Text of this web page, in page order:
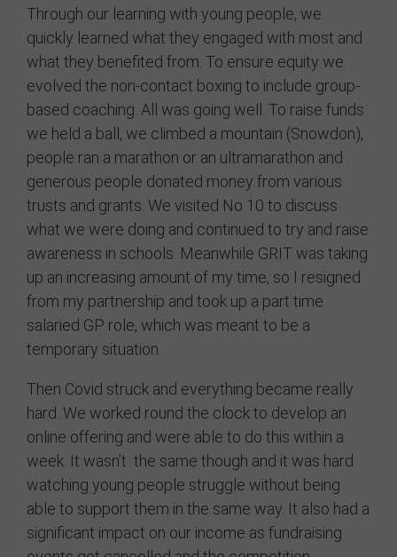
Through our learning with young people, we
quickly learned what they engaged with most and
what they benefited from. To ensure equity we
evolved the non-contact boxing to include group-
based coaching. All was going well. To raise funds
we held a ball, we climbed a mountain (Snowdon),
people ran a marathon or an ultramarathon and
generous people donated money from various
trusts and grants. We visited No 10 to discuss
what we were doing and continued to try and raise
awareness in schools. Meanwhile GRIT was taking
up an increasing amount of my time, so I resigned
from my partnership and took up a part time
salaried GP role, which was meant to be a
temporary situation.
Then Covid struck and everything became really
hard. We worked round the clock to develop an
online offering and were able to do this within a
week. It wasn’t the same though and it was hard
watching young people struggle without being
able to support them in the same way. It also had a
significant impact on our income as fundraising